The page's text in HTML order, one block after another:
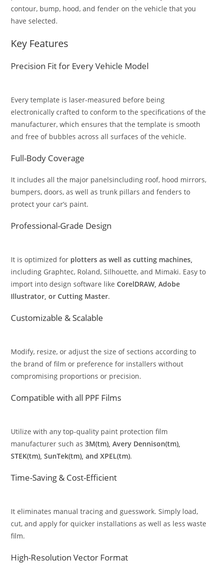
contour, bump, hood, and fender on the vehicle that you
have selected.
Key Features
Precision Fit for Every Vehicle Model
Every template is laser-measured before being
electronically crafted to conform to the specifications of the
manufacturer, which ensures that the template is smooth
and free of bubbles across all surfaces of the vehicle.
Full-Body Coverage
It includes all the major panelsincluding roof, hood mirrors,
bumpers, doors, as well as trunk pillars and fenders to
protect your car’s paint.
Professional-Grade Design
It is optimized for plotters as well as cutting machines,
including Graphtec, Roland, Silhouette, and Mimaki. Easy to
import into design software likeCorelDRAW, Adobe
Illustrator, or Cutting Master.
Customizable & Scalable
Modify, resize, or adjust the size of sections according to
the brand of film or preference for installers without
compromising proportions or precision.
Compatible with all PPF Films
Utilize with any top-quality paint protection film
manufacturer such as3M(tm), Avery Dennison(tm),
STEK(tm), SunTek(tm), and XPEL(tm).
Time-Saving & Cost-Efficient
It eliminates manual tracing and guesswork. Simply load,
cut, and apply for quicker installations as well as less waste
film.
High-Resolution Vector Format